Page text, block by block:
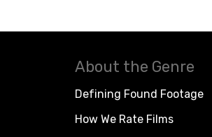
About the Genre
Defining Found Footage
How We Rate Films